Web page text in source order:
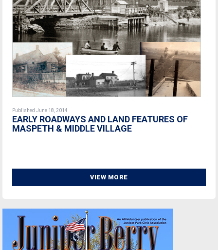
Published June 18, 2014
EARLY ROADWAYS AND LAND FEATURES OF
MASPETH & MIDDLE VILLAGE
VIEW MORE